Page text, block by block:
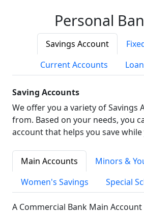
Personal
Savings Account
Current Accounts
Saving Accounts
We offer you a variety of Savings
from. Based on your needs, you
account that helps you save while
Main Accounts
Minors &
Women's Savings
Special
A Commercial Bank Main